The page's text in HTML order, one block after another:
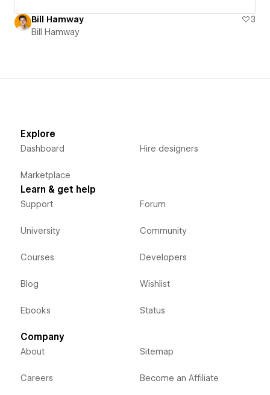
Bill Hamway
3
Bill Hamway
Explore
Dashboard
Marketplace
Hire designers
Learn & get help
Support
University
Courses
Blog
Ebooks
Forum
Community
Developers
Wishlist
Status
Company
About
Careers
Sitemap
Become an Affiliate